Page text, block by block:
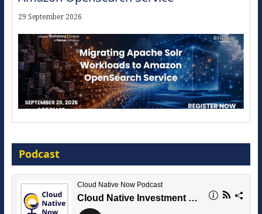
29 September 2026
16 September 2026
Podcast